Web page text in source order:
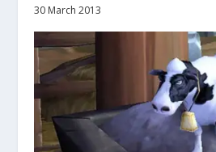
30 March 2013